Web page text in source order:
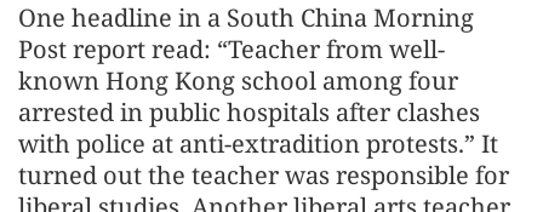
One headline in a South China Morning
Post report read: “Teacher from well-
known Hong Kong school among four
arrested in public hospitals after clashes
with police at anti-extradition protests.” It
turned out the teacher was responsible for